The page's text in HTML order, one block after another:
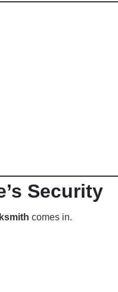
Security
comes in.